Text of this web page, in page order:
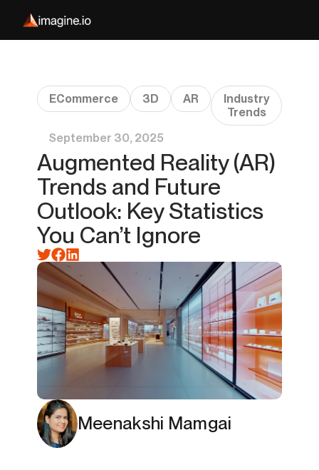
ECommerce 3D AR
Industry
Trends
September 30, 2025
Augmented Reality (AR)
Trends and Future
Outlook: Key Statistics
You Can’t Ignore
Meenakshi Mamgai